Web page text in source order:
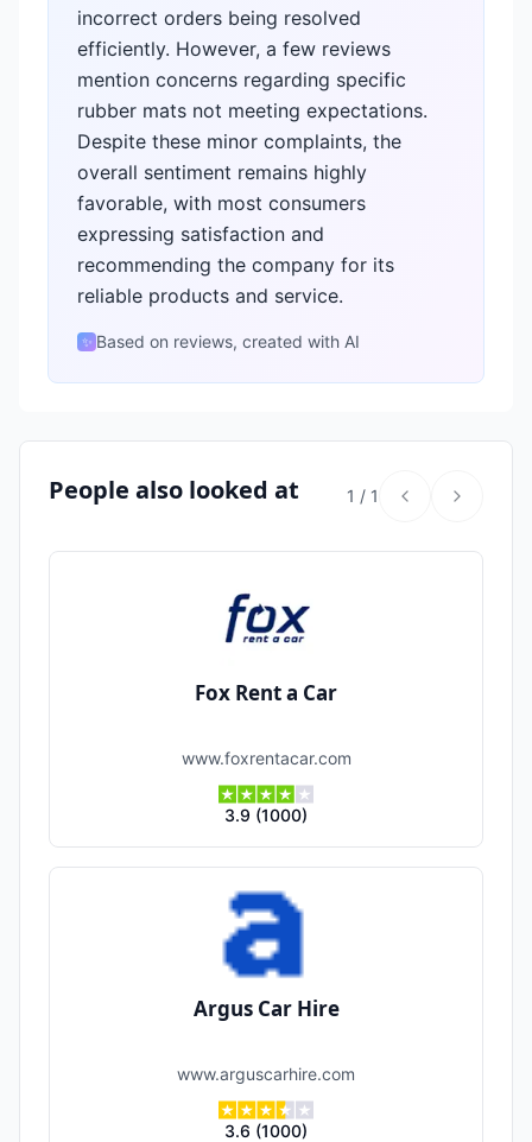
incorrect orders being resolved
efficiently. However, a few reviews
mention concerns regarding specific
rubber mats not meeting expectations.
Despite these minor complaints, the
overall sentiment remains highly
favorable, with most consumers
expressing satisfaction and
recommending the company for its
reliable products and service.
✨ Based on reviews, created with AI
People also looked at 1 / 1
Fox Rent a Car
www.foxrentacar.com
3.9 (1000)
Argus Car Hire
www.arguscarhire.com
3.6 (1000)